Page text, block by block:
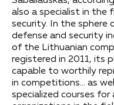
also a specialist in the
security. In the sphere
defense and security
of the Lithuanian
registered in 2011, its
capable to worthily
in competitions… as
specialized courses for